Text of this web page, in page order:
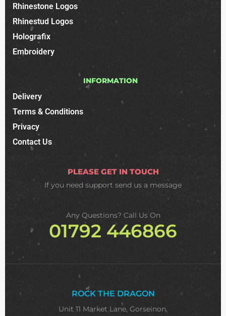
Rhinestone Logos
Rhinestud Logos
Holografix
Embroidery
INFORMATION
Delivery
Terms & Conditions
Privacy
Contact Us
PLEASE GET IN TOUCH
If you need support send us a message
Any Questions? Call Us On
01792 446866
ROCK THE DRAGON
Unit 11 Market Lane, Gorseinon,